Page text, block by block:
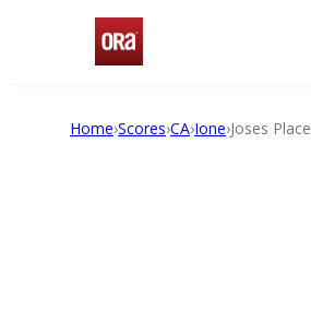
Home›Scores›CA›Ione›Joses Place